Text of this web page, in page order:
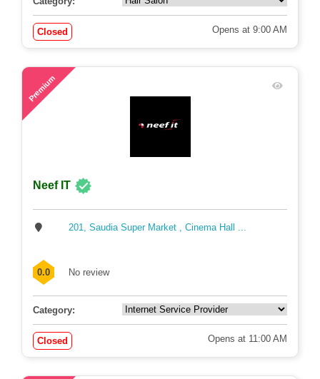
Closed Opens at 9:00 AM
Premium
Neef IT
201, Saudia Super Market , Cinema Hall ...
0.0 No review
Category:
Closed Opens at 11:00 AM